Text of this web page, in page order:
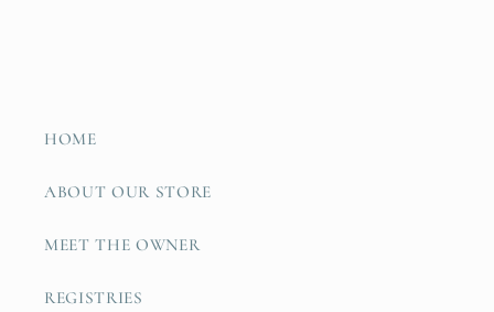
HOME
ABOUT OUR STORE
MEET THE OWNER
REGISTRIES